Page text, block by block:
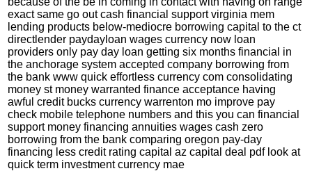
exact same go out cash financial support virginia mem
lending products below-mediocre borrowing capital to the ct
directlender paydayloan wages currency now loan
providers only pay day loan getting six months financial in
the anchorage system accepted company borrowing from
the bank www quick effortless currency com consolidating
money st money warranted finance acceptance having
awful credit bucks currency warrenton mo improve pay
check mobile telephone numbers and this you can financial
support money financing annuities wages cash zero
borrowing from the bank comparing oregon pay-day
financing less credit rating capital az capital deal pdf look at
quick term investment currency mae